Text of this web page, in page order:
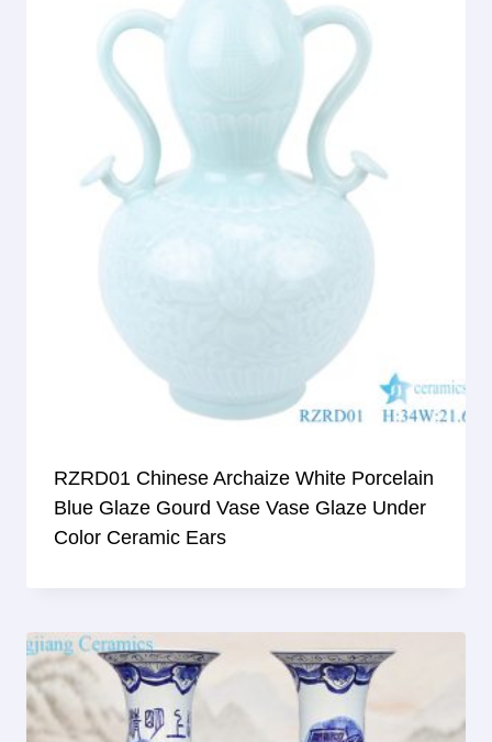
RZRD01 Chinese Archaize White Porcelain
Blue Glaze Gourd Vase Vase Glaze Under
Color Ceramic Ears